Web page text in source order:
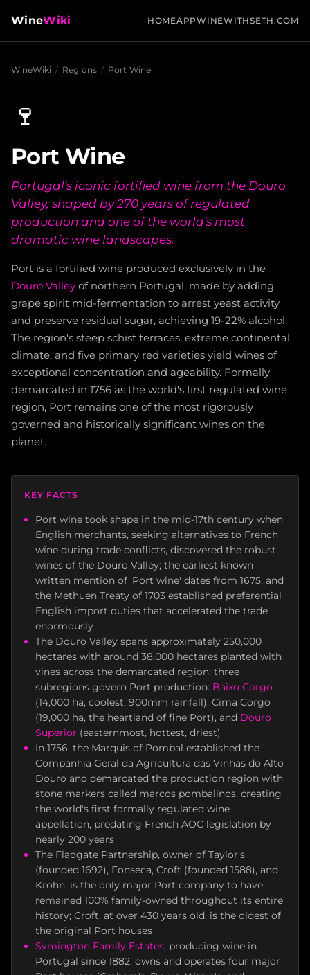
WineWiki HOMEAPPWINEWITHSETH.COM
WineWiki / Regions / Port Wine
🍷
Port Wine
Portugal's iconic fortified wine from the Douro
Valley, shaped by 270 years of regulated
production and one of the world's most
dramatic wine landscapes.
Port is a fortified wine produced exclusively in the
Douro Valley of northern Portugal, made by adding
grape spirit mid-fermentation to arrest yeast activity
and preserve residual sugar, achieving 19-22% alcohol.
The region's steep schist terraces, extreme continental
climate, and five primary red varieties yield wines of
exceptional concentration and ageability. Formally
demarcated in 1756 as the world's first regulated wine
region, Port remains one of the most rigorously
governed and historically significant wines on the
planet.
KEY FACTS
Port wine took shape in the mid-17th century when
English merchants, seeking alternatives to French
wine during trade conflicts, discovered the robust
wines of the Douro Valley; the earliest known
written mention of 'Port wine' dates from 1675, and
the Methuen Treaty of 1703 established preferential
English import duties that accelerated the trade
enormously
The Douro Valley spans approximately 250,000
hectares with around 38,000 hectares planted with
vines across the demarcated region; three
subregions govern Port production: Baixo Corgo
(14,000 ha, coolest, 900mm rainfall), Cima Corgo
(19,000 ha, the heartland of fine Port), and Douro
Superior (easternmost, hottest, driest)
In 1756, the Marquis of Pombal established the
Companhia Geral da Agricultura das Vinhas do Alto
Douro and demarcated the production region with
stone markers called marcos pombalinos, creating
the world's first formally regulated wine
appellation, predating French AOC legislation by
nearly 200 years
The Fladgate Partnership, owner of Taylor's
(founded 1692), Fonseca, Croft (founded 1588), and
Krohn, is the only major Port company to have
remained 100% family-owned throughout its entire
history; Croft, at over 430 years old, is the oldest of
the original Port houses
Symington Family Estates, producing wine in
Portugal since 1882, owns and operates four major